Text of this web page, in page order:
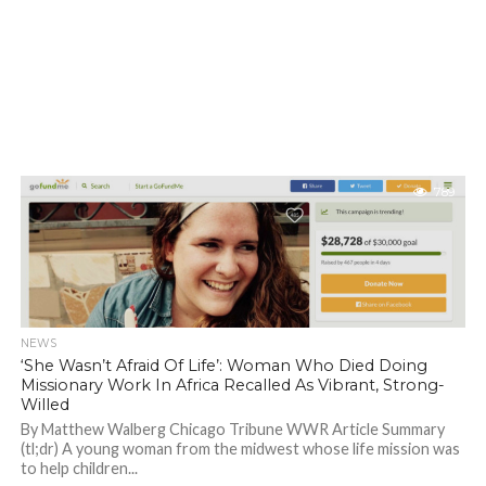
789
NEWS
‘She Wasn’t Afraid Of Life’: Woman Who Died Doing
Missionary Work In Africa Recalled As Vibrant, Strong-
Willed
By Matthew Walberg Chicago Tribune WWR Article Summary
(tl;dr) A young woman from the midwest whose life mission was
to help children...